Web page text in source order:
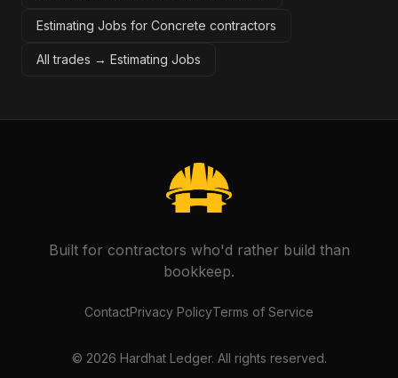
Estimating Jobs for Concrete contractors
All trades → Estimating Jobs
Built for contractors who'd rather build than
bookkeep.
ContactPrivacy PolicyTerms of Service
© 2026 Hardhat Ledger. All rights reserved.